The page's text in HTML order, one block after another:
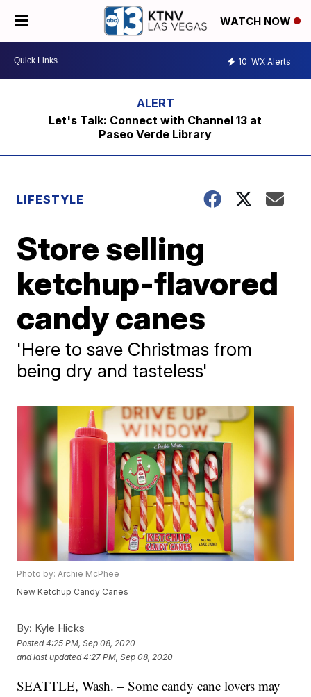
WATCH NOW
10 WX Alerts
Let's Talk: Connect with Channel 13 at
Paseo Verde Library
LIFESTYLE
Store selling
ketchup-flavored
candy canes
'Here to save Christmas from
being dry and tasteless'
Photo by: Archie McPhee
New Ketchup Candy Canes
By: Kyle Hicks
Posted4:25 PM, Sep 08, 2020
and last updated 4:27 PM, Sep 08, 2020
SEATTLE, Wash. – Some candy cane lovers may